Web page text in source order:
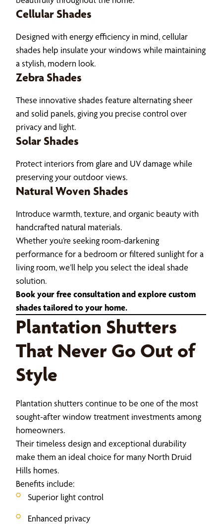
Cellular Shades
Designed with energy efficiency in mind, cellular
shades help insulate your windows while maintaining
a stylish, modern look.
Zebra Shades
These innovative shades feature alternating sheer
and solid panels, giving you precise control over
privacy and light.
Solar Shades
Protect interiors from glare and UV damage while
preserving your outdoor views.
Natural Woven Shades
Introduce warmth, texture, and organic beauty with
handcrafted natural materials.
Whether you’re seeking room-darkening
performance for a bedroom or filtered sunlight for a
living room, we’ll help you select the ideal shade
solution.
Book your free consultation and explore custom
shades tailored to your home.
Plantation Shutters
That Never Go Out of
Style
Plantation shutters continue to be one of the most
sought-after window treatment investments among
homeowners.
Their timeless design and exceptional durability
make them an ideal choice for many North Druid
Hills homes.
Benefits include:
Superior light control
Enhanced privacy